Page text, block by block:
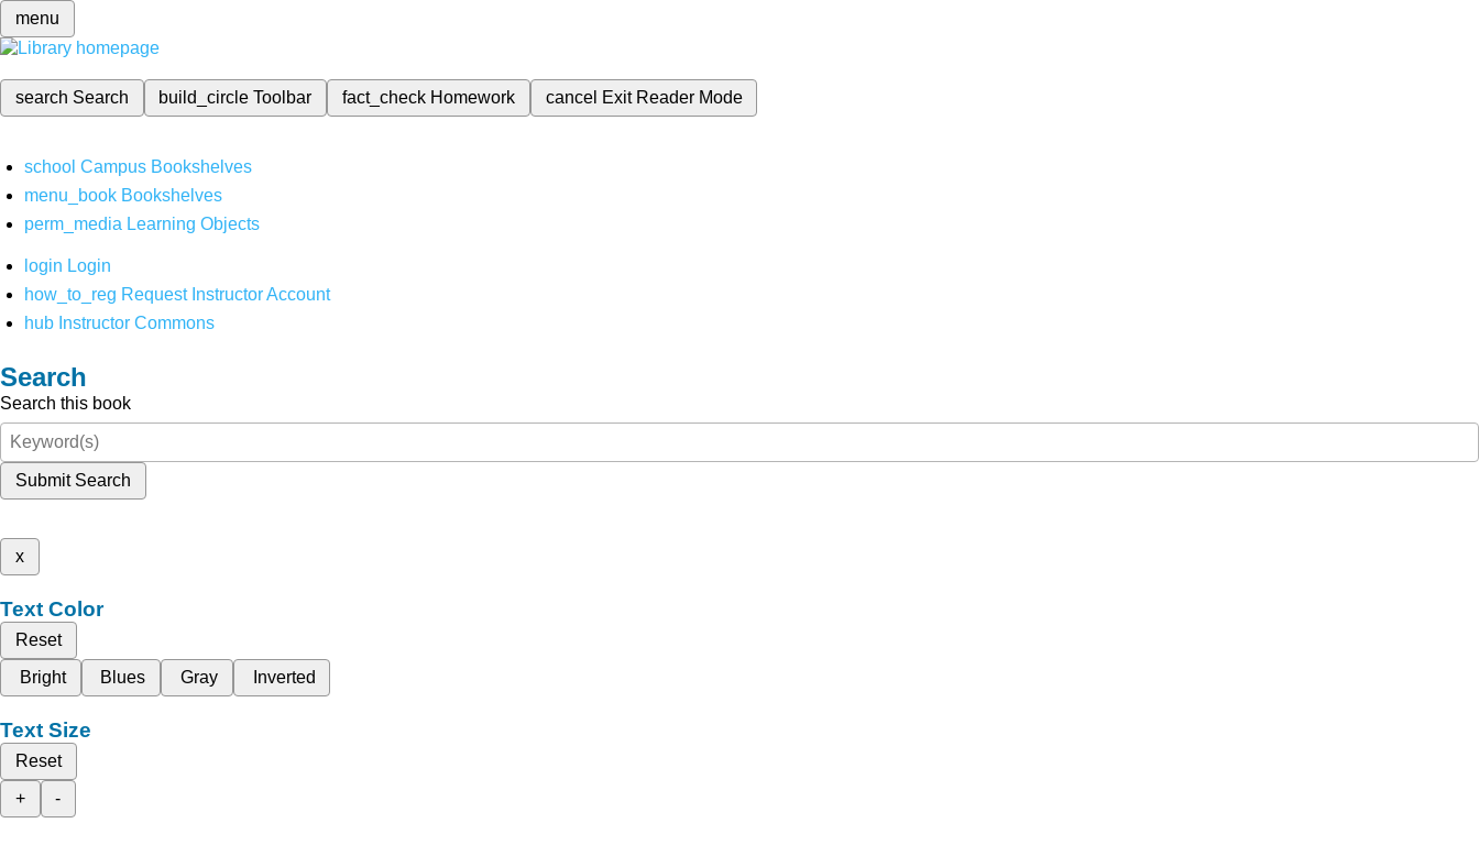
menu
search Search build_circleToolbar fact_check Homework cancel Exit Reader Mode
school Campus Bookshelves
menu_book Bookshelves
perm_media Learning Objects
login Login
how_to_reg Request Instructor Account
hub Instructor Commons
Search
Search this book
Submit Search
x
Text Color
Reset
Bright
Blues Gray Inverted
Text Size
Reset
+
-